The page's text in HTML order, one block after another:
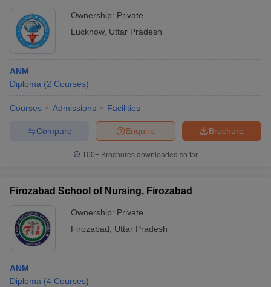
Ownership: Private
Lucknow, Uttar Pradesh
ANM
Diploma (2 Courses)
Courses Admissions Facilities
Brochure
Enquire
Compare
100+ Brochures downloaded so far
Firozabad School of Nursing, Firozabad
Ownership: Private
Firozabad
Uttar Pradesh
ANM
Diploma (4 Courses)